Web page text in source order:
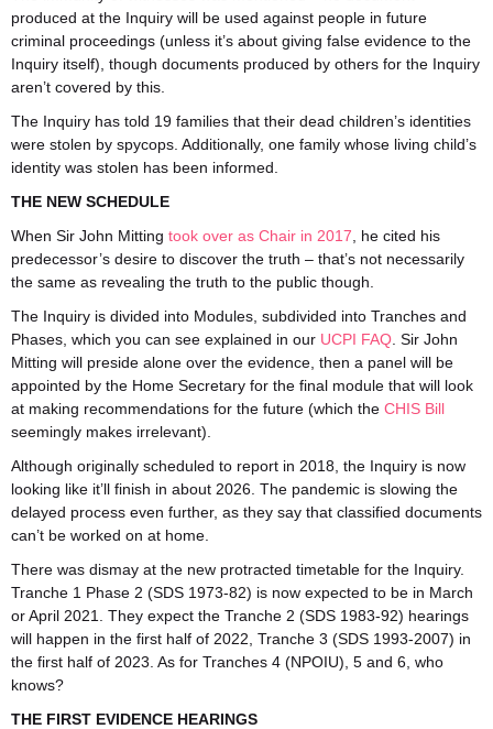
produced at the Inquiry will be used against people in future
criminal proceedings (unless it’s about giving false evidence to the
Inquiry itself), though documents produced by others for the Inquiry
aren’t covered by this.
The Inquiry has told 19 families that their dead children’s identities
were stolen by spycops. Additionally, one family whose living child’s
identity was stolen has been informed.
THE NEW SCHEDULE
When Sir John Mitting took over as Chair in 2017 , he cited his
predecessor’s desire to discover the truth – that’s not necessarily
the same as revealing the truth to the public though.
The Inquiry is divided into Modules, subdivided into Tranches and
Phases, which you can see explained in our UCPI FAQ . Sir John
Mitting will preside alone over the evidence, then a panel will be
appointed by the Home Secretary for the final module that will look
at making recommendations for the future (which the CHIS Bill
seemingly makes irrelevant).
Although originally scheduled to report in 2018, the Inquiry is now
looking like it’ll finish in about 2026. The pandemic is slowing the
delayed process even further, as they say that classified documents
can’t be worked on at home.
There was dismay at the new protracted timetable for the Inquiry.
Tranche 1 Phase 2 (SDS 1973-82) is now expected to be in March
or April 2021. They expect the Tranche 2 (SDS 1983-92) hearings
will happen in the first half of 2022, Tranche 3 (SDS 1993-2007) in
the first half of 2023. As for Tranches 4 (NPOIU), 5 and 6, who
knows?
THE FIRST EVIDENCE HEARINGS